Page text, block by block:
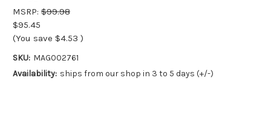
MSRP: $99.98
$95.45
(You save $4.53 )
SKU: MAG002761
Availability: ships from our shop in 3 to 5 days (+/-)